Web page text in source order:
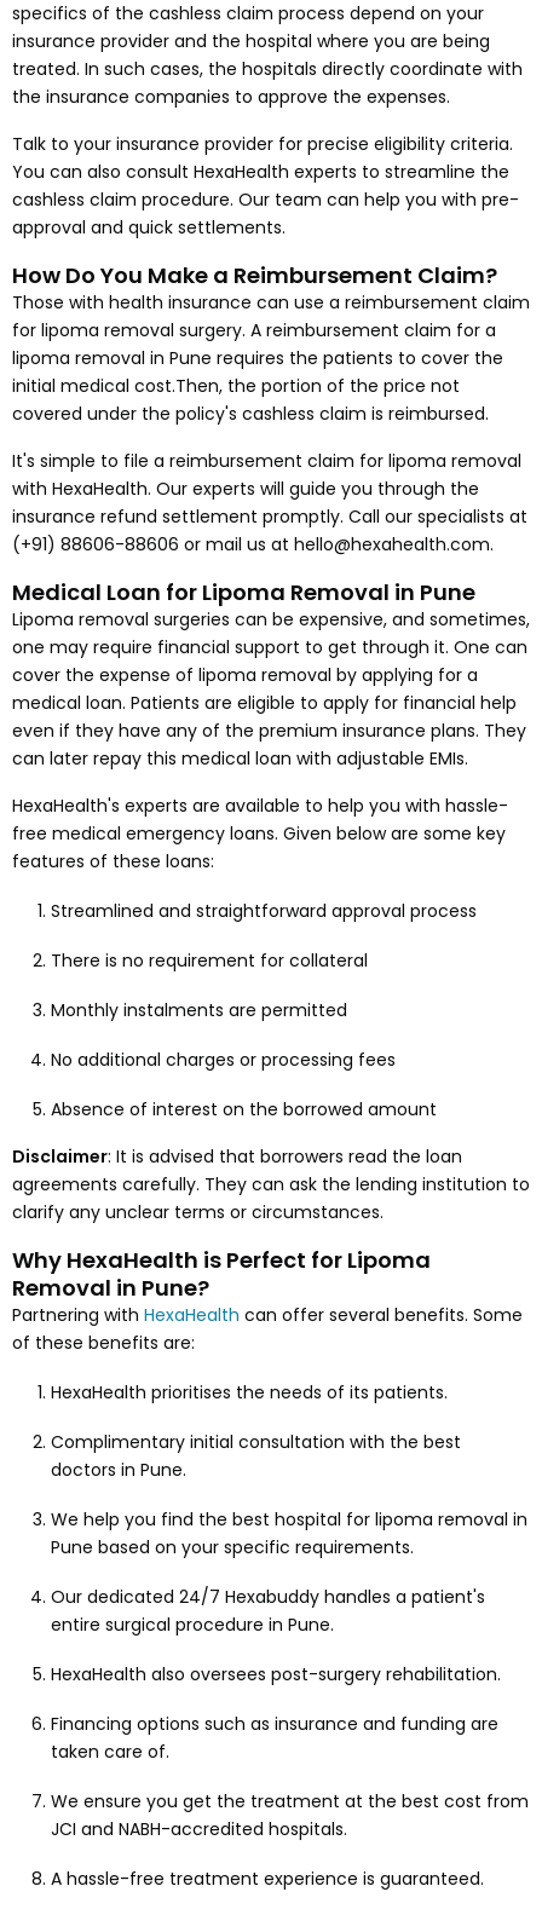
specifics of the cashless claim process depend on your
insurance provider and the hospital where you are being
treated. In such cases, the hospitals directly coordinate with
the insurance companies to approve the expenses.
Talk to your insurance provider for precise eligibility criteria.
You can also consult HexaHealth experts to streamline the
cashless claim procedure. Our team can help you with pre-
approval and quick settlements.
How Do You Make a Reimbursement Claim?
Those with health insurance can use a reimbursement claim
for lipoma removal surgery. A reimbursement claim for a
lipoma removal in Pune requires the patients to cover the
initial medical cost.Then, the portion of the price not
covered under the policy's cashless claim is reimbursed.
It's simple to file a reimbursement claim for lipoma removal
with HexaHealth. Our experts will guide you through the
insurance refund settlement promptly. Call our specialists at
(+91) 88606-88606 or mail us at hello@hexahealth.com.
Medical Loan for Lipoma Removal in Pune
Lipoma removal surgeries can be expensive, and sometimes,
one may require financial support to get through it. One can
cover the expense of lipoma removal by applying for a
medical loan. Patients are eligible to apply for financial help
even if they have any of the premium insurance plans. They
can later repay this medical loan with adjustable EMIs.
HexaHealth's experts are available to help you with hassle-
free medical emergency loans. Given below are some key
features of these loans:
Streamlined and straightforward approval process
There is no requirement for collateral
Monthly instalments are permitted
No additional charges or processing fees
Absence of interest on the borrowed amount
Disclaimer: It is advised that borrowers read the loan
agreements carefully. They can ask the lending institution to
clarify any unclear terms or circumstances.
Why HexaHealth is Perfect for Lipoma
Removal in Pune?
Partnering with HexaHealth can offer several benefits. Some
of these benefits are:
HexaHealth prioritises the needs of its patients.
Complimentary initial consultation with the best
doctors in Pune.
We help you find the best hospital for lipoma removal in
Pune based on your specific requirements.
Our dedicated 24/7 Hexabuddy handles a patient's
entire surgical procedure in Pune.
HexaHealth also oversees post-surgery rehabilitation.
Financing options such as insurance and funding are
taken care of.
We ensure you get the treatment at the best cost from
JCI and NABH-accredited hospitals.
A hassle-free treatment experience is guaranteed.